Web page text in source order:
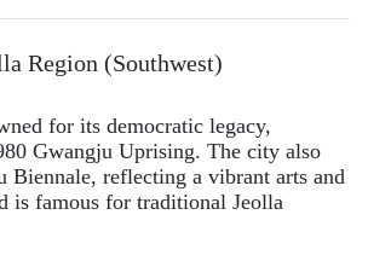
Region (Southwest)
for its democratic legacy,
Gwangju Uprising. The city also
Biennale, reflecting a vibrant arts and
is famous for traditional Jeolla